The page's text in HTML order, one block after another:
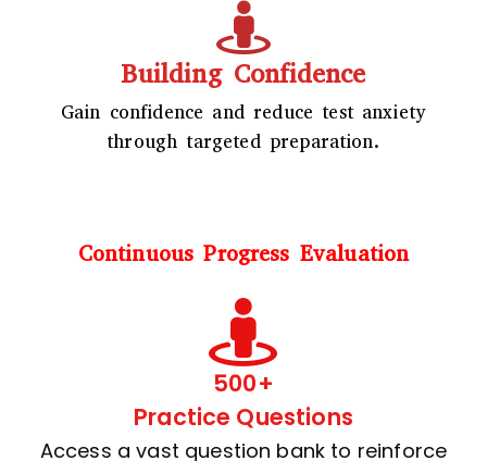
Building Confidence
Gain confidence and reduce test anxiety
through targeted preparation.
Continuous Progress Evaluation
500+
Practice Questions
Access a vast question bank to reinforce